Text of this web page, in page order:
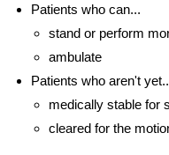
Patients who can...
stand or perform
ambulate
Patients who aren't
medically stable for
cleared for the